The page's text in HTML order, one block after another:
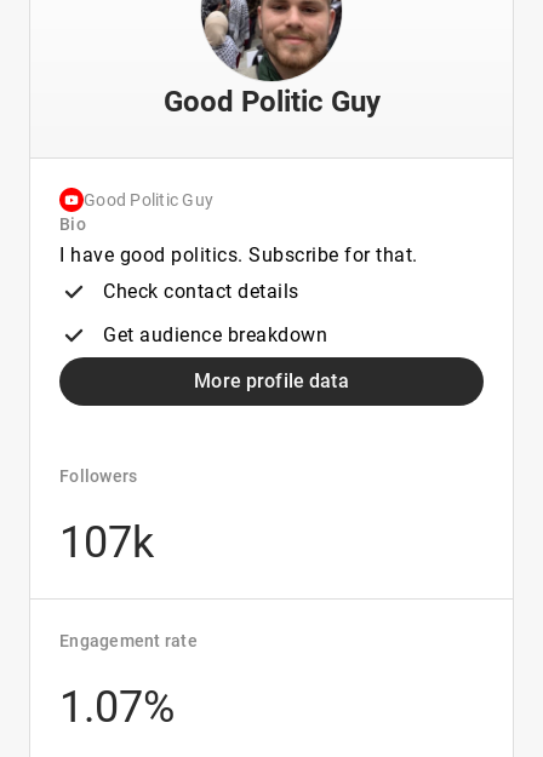
Good Politic Guy
Good Politic Guy
Bio
I have good politics. Subscribe for that.
Check contact details
Get audience breakdown
More profile data
Followers
107k
Engagement rate
1.07%